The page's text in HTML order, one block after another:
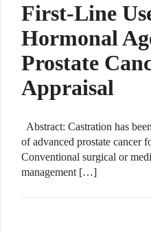
First-Line
Hormonal
Prostate
Appraisal
Abstract: Castration has
of advanced prostate cancer
Conventional surgical or
management […]